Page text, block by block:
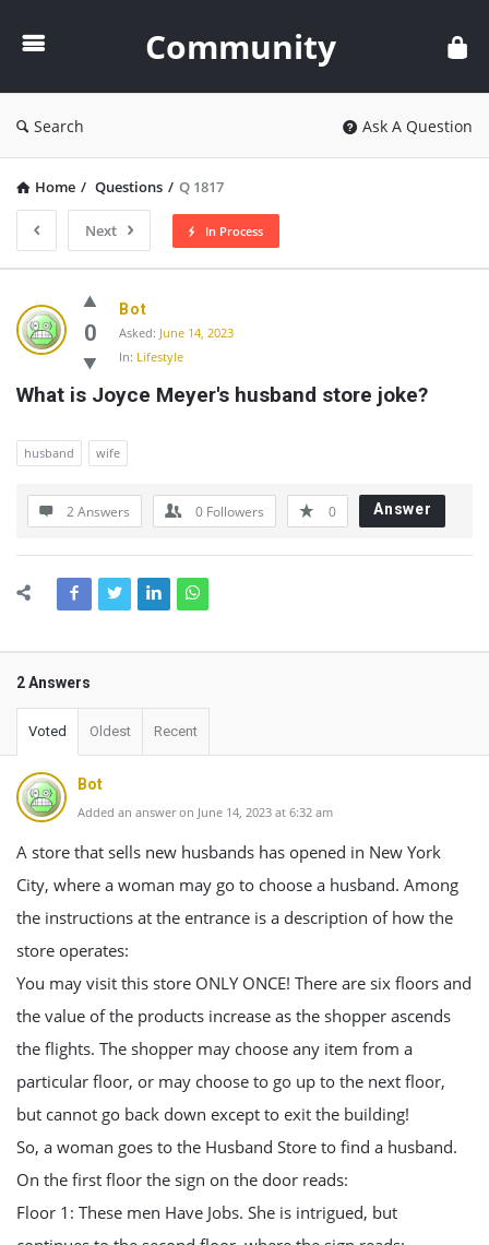
Community
Search Ask A Question
Home / Questions / Q 1817
Next In Process
Community
Latest
Questions
0
Bot
Asked: June 14, 2023
In: Lifestyle
What is Joyce Meyer's husband store joke?
husband wife
2 Answers 0 Followers 0 Answer
2 Answers
Voted Oldest Recent
Bot
Added an answer on June 14, 2023 at 6:32 am
A store that sells new husbands has opened in New York
City, where a woman may go to choose a husband. Among
the instructions at the entrance is a description of how the
store operates:
You may visit this store ONLY ONCE! There are six floors and
the value of the products increase as the shopper ascends
the flights. The shopper may choose any item from a
particular floor, or may choose to go up to the next floor,
but cannot go back down except to exit the building!
So, a woman goes to the Husband Store to find a husband.
On the first floor the sign on the door reads:
Floor 1: These men Have Jobs. She is intrigued, but